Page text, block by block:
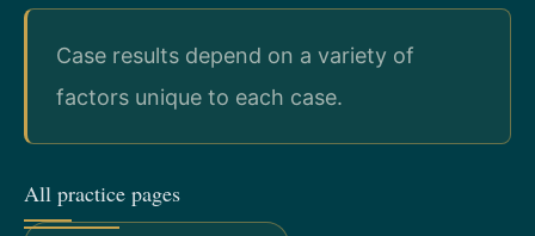
Case results depend on a variety of
factors unique to each case.
All practice pages